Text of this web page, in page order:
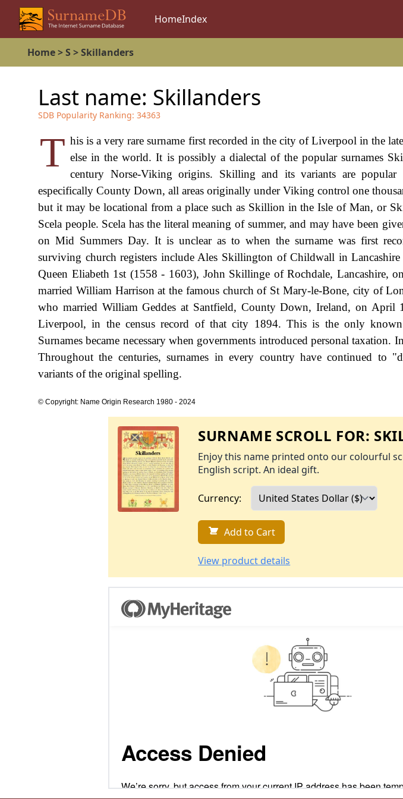
HomeIndex
Home>S >Skillanders
Last name: Skillanders
SDB Popularity Ranking: 34363
T his is a very rare surname first recorded in the city of Liverpool in the
else in the world. It is possibly a dialectal of the popular surnames
century Norse-Viking origins. Skilling and its variants are popular
especifically County Down, all areas originally under Viking control one
but it may be locational from a place such as Skillion in the Isle of Man, or
Scela people. Scela has the literal meaning of summer, and may have been
on Mid Summers Day. It is unclear as to when the surname was first
surviving church registers include Ales Skillington of Childwall in
Queen Eliabeth 1st (1558 - 1603), John Skillinge of Rochdale, Lancashire,
married William Harrison at the famous church of St Mary-le-Bone, city of
who married William Geddes at Santfield, County Down, Ireland, on April
Liverpool, in the census record of that city 1894. This is the only
Surnames became necessary when governments introduced personal
Throughout the centuries, surnames in every country have continued to
variants of the original spelling.
© Copyright: Name Origin Research 1980 - 2024
SURNAME SCROLL FOR:
Enjoy this name printed onto our colourful
English script. An ideal gift.
Currency:
Add to Cart
View product details